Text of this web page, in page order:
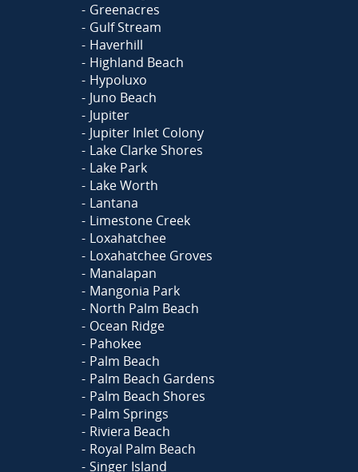
Greenacres
Gulf Stream
Haverhill
Highland Beach
Hypoluxo
Juno Beach
Jupiter
Jupiter Inlet Colony
Lake Clarke Shores
Lake Park
Lake Worth
Lantana
Limestone Creek
Loxahatchee
Loxahatchee Groves
Manalapan
Mangonia Park
North Palm Beach
Ocean Ridge
Pahokee
Palm Beach
Palm Beach Gardens
Palm Beach Shores
Palm Springs
Riviera Beach
Royal Palm Beach
Singer Island